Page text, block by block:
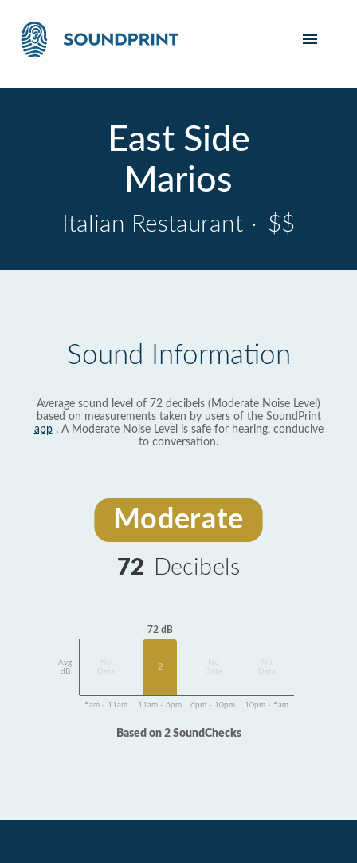
East Side
Marios
Italian Restaurant · $$
Sound Information
Average sound level of 72 decibels (Moderate Noise Level)
based on measurements taken by users of the SoundPrint
app. A Moderate Noise Level is safe for hearing, conducive
to conversation.
Moderate
72 Decibels
Avg
dB
Data
72 dB
2
Data
Data
5am - 11am 11am - 6pm 6pm - 10pm 10pm - 5am
Based on 2 SoundChecks